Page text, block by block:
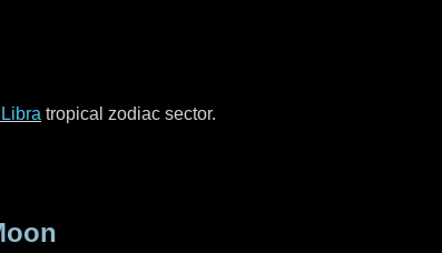
Libra tropical zodiac sector.